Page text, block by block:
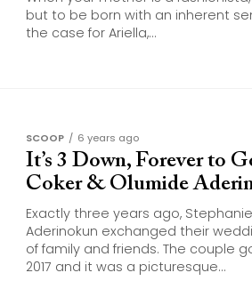
but to be born with an inherent
the case for Ariella,...
SCOOP 6 years ago
It’s 3 Down, Forever to
Coker & Olumide
Exactly three years ago,
Aderinokun exchanged their
of family and friends. The couple
2017 and it was a picturesque...